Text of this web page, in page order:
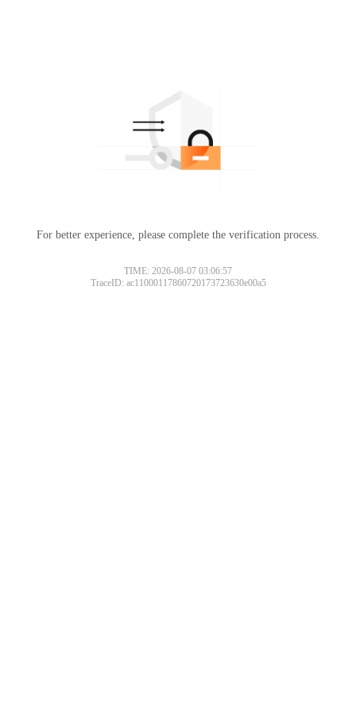
For better experience, please complete the verification process.
TIME: 2026-08-07 03:06:57
TraceID: ac11000117860720173723630e00a5